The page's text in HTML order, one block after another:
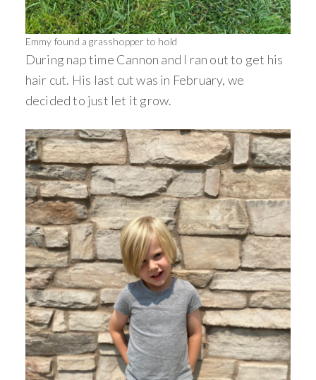
Emmy found a grasshopper to hold
During nap time Cannon and I ran out to get his
hair cut. His last cut was in February, we
decided to just let it grow.